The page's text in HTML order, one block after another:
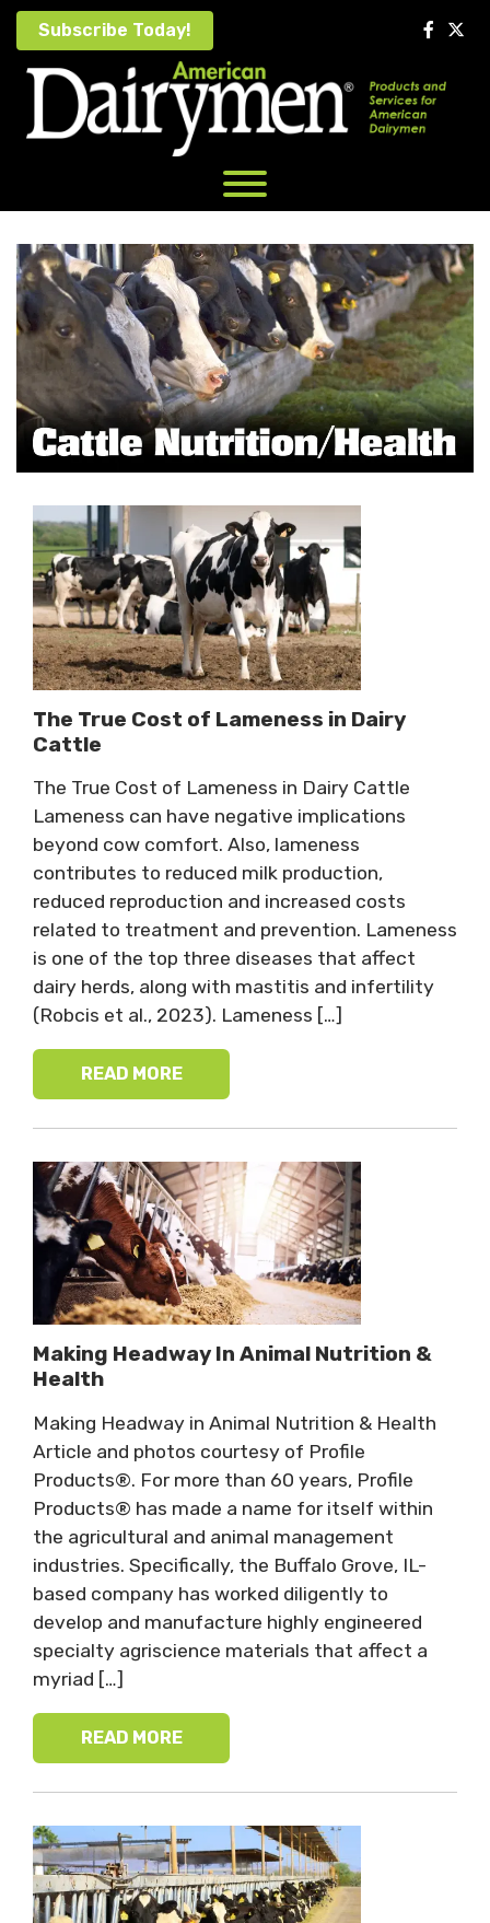
Skip
content
Subscribe Today!
The True Cost of Lameness in Dairy
Cattle
The True Cost of Lameness in Dairy Cattle
Lameness can have negative implications
beyond cow comfort. Also, lameness
contributes to reduced milk production,
reduced reproduction and increased costs
related to treatment and prevention. Lameness
is one of the top three diseases that affect
dairy herds, along with mastitis and infertility
(Robcis et al., 2023). Lameness […]
READ MORE
Making Headway In Animal Nutrition &
Health
Making Headway in Animal Nutrition & Health
Article and photos courtesy of Profile
Products®. For more than 60 years, Profile
Products® has made a name for itself within
the agricultural and animal management
industries. Specifically, the Buffalo Grove, IL-
based company has worked diligently to
develop and manufacture highly engineered
specialty agriscience materials that affect a
myriad […]
READ MORE